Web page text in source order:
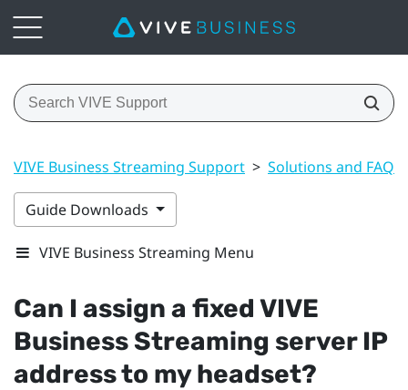
VIVE Business Streaming Support > Solutions and FAQs
Guide Downloads
VIVE Business Streaming Menu
Can I assign a fixed VIVE
Business Streaming server IP
address to my headset?